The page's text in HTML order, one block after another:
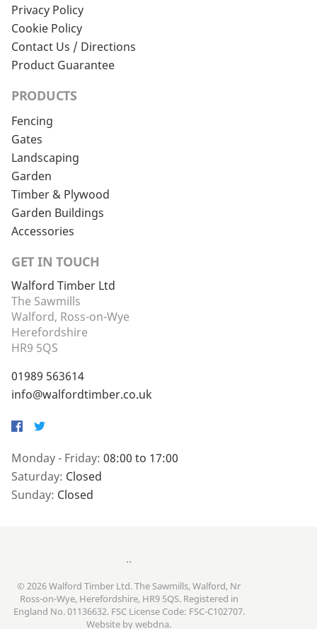
Privacy Policy
Cookie Policy
Contact Us / Directions
Product Guarantee
PRODUCTS
Fencing
Gates
Landscaping
Garden
Timber & Plywood
Garden Buildings
Accessories
GET IN TOUCH
Walford Timber Ltd
The Sawmills
Walford, Ross-on-Wye
Herefordshire
HR9 5QS
01989 563614
info@walfordtimber.co.uk
Facebook
Twitter
Monday - Friday: 08:00 to 17:00
Saturday: Closed
Sunday: Closed
..
© 2026 Walford Timber Ltd. The Sawmills, Walford, Nr
Ross-on-Wye, Herefordshire, HR9 5QS. Registered in
England No. 01136632. FSC License Code: FSC-C102707.
Website bywebdna.